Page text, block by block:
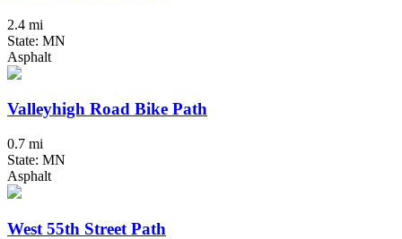
2.4 mi
State: MN
Asphalt
Valleyhigh Road Bike Path
0.7 mi
State: MN
Asphalt
West 55th Street Path